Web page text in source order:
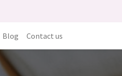
Blog Contact us